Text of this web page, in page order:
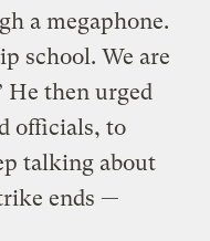
a megaphone.
school. We are
He then urged
officials, to
talking about
ends —